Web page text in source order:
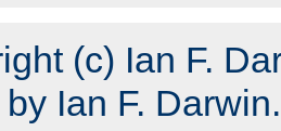
(c) Ian F.
Ian F. Darwin.